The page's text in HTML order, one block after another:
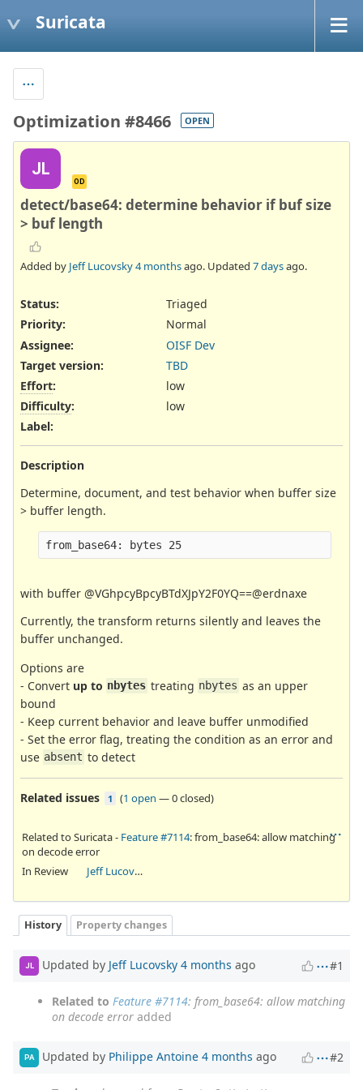
Suricata
Optimization #8466 OPEN
JL
OD
detect/base64: determine behavior if buf size
> buf length
Added by Jeff Lucovsky4 monthsago. Updated 7 daysago.
Status:
Triaged
Priority:
Normal
Assignee:
OISF Dev
Target version:
TBD
Effort:
low
Difficulty:
low
Label:
Description
Determine, document, and test behavior when buffer size
> buffer length.
with buffer @VGhpcyBpcyBTdXJpY2F0YQ==@erdnaxe
Currently, the transform returns silently and leaves the
buffer unchanged.
Options are
- Convert up to nbytes treating nbytes as an upper
bound
- Keep current behavior and leave buffer unmodified
- Set the error flag, treating the condition as an error and
use absent to detect
Related issues 1 (1 open —0 closed)
Related to Suricata - Feature #7114: from_base64: allow matching
on decode error
In Review
Jeff Lucovsky
History Property changes
JL Updated by Jeff Lucovsky 4 months ago #1
Related to Feature #7114: from_base64: allow matching
on decode error added
PA Updated by Philippe Antoine 4 months ago #2